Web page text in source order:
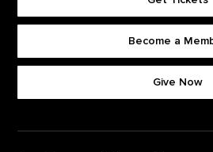
Become a
Give Now